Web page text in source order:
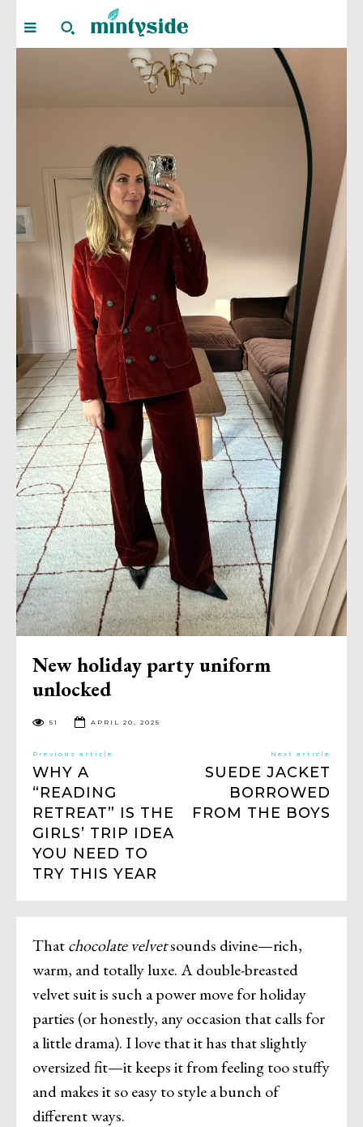
Thatchocolate velvetsounds divine—rich,
warm, and totally luxe. A double-breasted
velvet suit is such a power move for holiday
parties (or honestly, any occasion that calls for
a little drama). I love that it has that slightly
oversized fit—it keeps it from feeling too stuffy
and makes it so easy to style a bunch of
different ways.
New holiday party uniform
unlocked
51 APRIL 20, 2025
Previous article
WHY A
“READING
RETREAT” IS THE
GIRLS’ TRIP IDEA
YOU NEED TO
TRY THIS YEAR
Next article
SUEDE JACKET
BORROWED
FROM THE BOYS